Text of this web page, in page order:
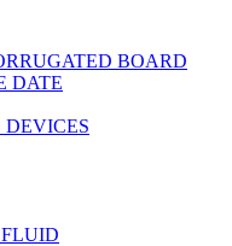
BOARD
DATE
DEVICES